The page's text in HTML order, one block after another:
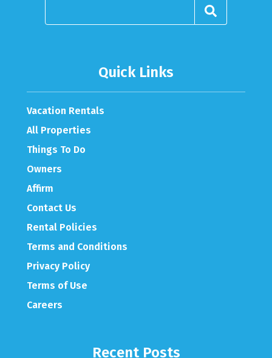
Quick Links
Vacation Rentals
All Properties
Things To Do
Owners
Affirm
Contact Us
Rental Policies
Terms and Conditions
Privacy Policy
Terms of Use
Careers
Recent Posts